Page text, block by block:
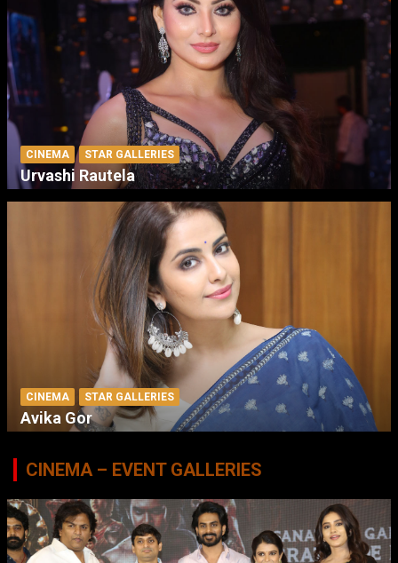
CINEMA STAR GALLERIES
Urvashi Rautela
CINEMA STAR GALLERIES
Avika Gor
CINEMA – EVENT GALLERIES